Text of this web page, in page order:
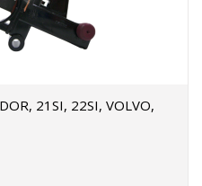
21SI, 22SI, VOLVO,